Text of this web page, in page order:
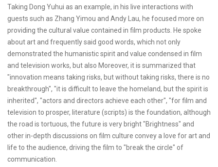
Taking Dong Yuhui as an example, in his live interactions with
guests such as Zhang Yimou and Andy Lau, he focused more on
providing the cultural value contained in film products. He spoke
about art and frequently said good words, which not only
demonstrated the humanistic spirit and value condensed in film
and television works, but also Moreover, it is summarized that
"innovation means taking risks, but without taking risks, there is no
breakthrough", "it is difficult to leave the homeland, but the spirit is
inherited", "actors and directors achieve each other", "for film and
television to prosper, literature (scripts) is the foundation, although
the road is tortuous, the future is very bright "Brightness" and
other in-depth discussions on film culture convey a love for art and
life to the audience, driving the film to "break the circle" of
communication.